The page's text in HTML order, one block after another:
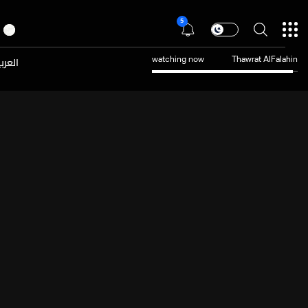
5
watching now Thawrat AlFalahin